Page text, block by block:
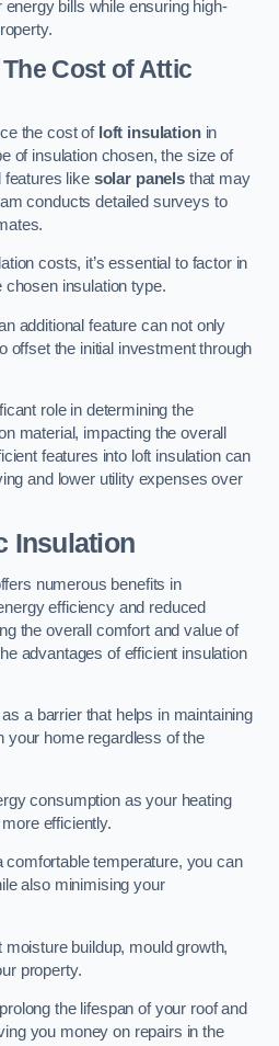
bills while ensuring high-
Cost of Attic
the cost of loft insulationin
of insulation chosen, the size of
features like solar panels that may
conducts detailed surveys to
costs, it’s essential to factor in
insulation type.
additional feature can not only
offset the initial investment through
role in determining the
material, impacting the overall
features into loft insulation can
and lower utility expenses over
Insulation
numerous benefits in
efficiency and reduced
the overall comfort and value of
advantages of efficient insulation
a barrier that helps in maintaining
your home regardless of the
consumption as your heating
efficiently.
comfortable temperature, you can
also minimising your
buildup, mould growth,
property.
the lifespan of your roof and
you money on repairs in the